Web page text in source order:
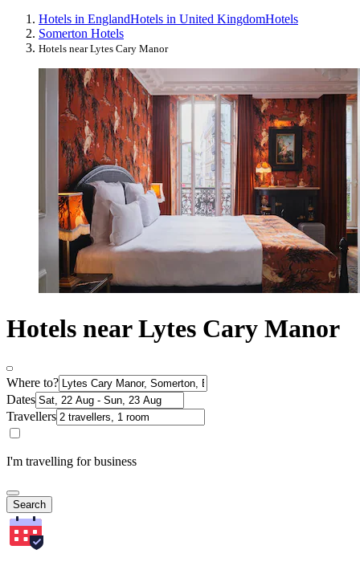
Hotels in EnglandHotels in United KingdomHotels
Somerton Hotels
Hotels near Lytes Cary Manor
Hotels near Lytes Cary Manor
Where to?
Dates
Travellers
I'm travelling for business
Search